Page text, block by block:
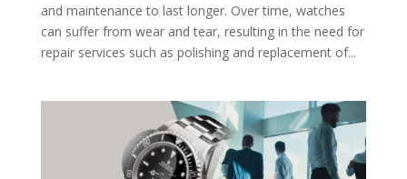
and maintenance to last longer. Over time, watches
can suffer from wear and tear, resulting in the need for
repair services such as polishing and replacement of...